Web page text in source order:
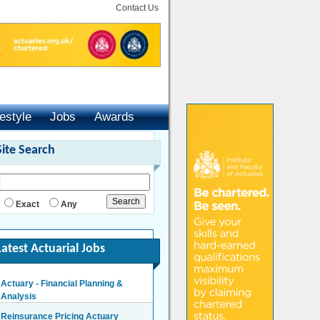
Contact Us
Jobs
Awards
Search
Exact Any
Actuarial Jobs
Actuary - Financial Planning &
Analysis
Reinsurance Pricing Actuary